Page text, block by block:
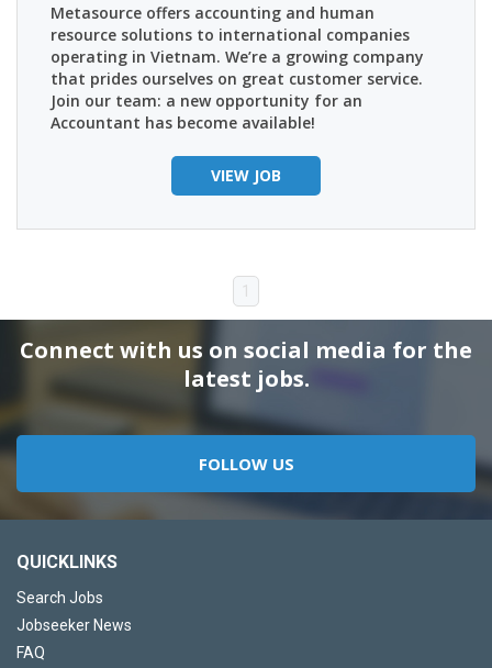
Metasource offers accounting and human
resource solutions to international companies
operating in Vietnam. We’re a growing company
that prides ourselves on great customer service.
Join our team: a new opportunity for an
Accountant has become available!
VIEW JOB
1
Connect with us on social media for the
latest jobs.
FOLLOW US
QUICKLINKS
Search Jobs
Jobseeker News
FAQ